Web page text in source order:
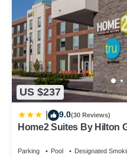
US $237
9.0(30 Reviews)
Home2 Suites By Hilton
Parking Pool Designated